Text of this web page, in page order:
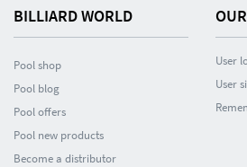
BILLIARD WORLD
Pool shop
Pool blog
Pool offers
Pool new products
Become a distributor
User
User